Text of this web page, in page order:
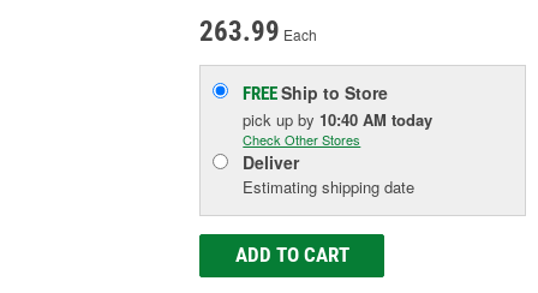
263.99 Each
FREEShip to Store
pick upby 10:40 AM today
Check Other Stores
Deliver
Estimating shipping date
ADD TO CART